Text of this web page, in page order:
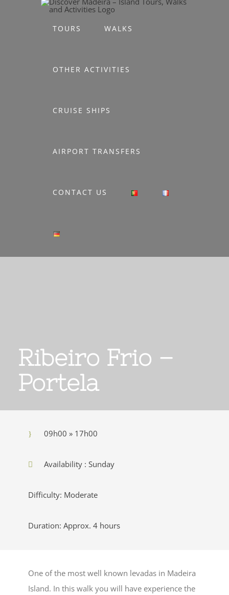
TOURS WALKS
OTHER ACTIVITIES
CRUISE SHIPS
AIRPORT TRANSFERS
CONTACT US
Ribeiro Frio –
Portela
09h00 » 17h00
Availability : Sunday
Difficulty: Moderate
Duration: Approx. 4 hours
One of the most well known levadas in Madeira
Island. In this walk you will have experience the